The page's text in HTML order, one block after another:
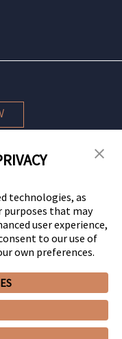
Privacy Notices
Emergency Link
technologies, as
purposes that may
user experience,
to our use of
own preferences.